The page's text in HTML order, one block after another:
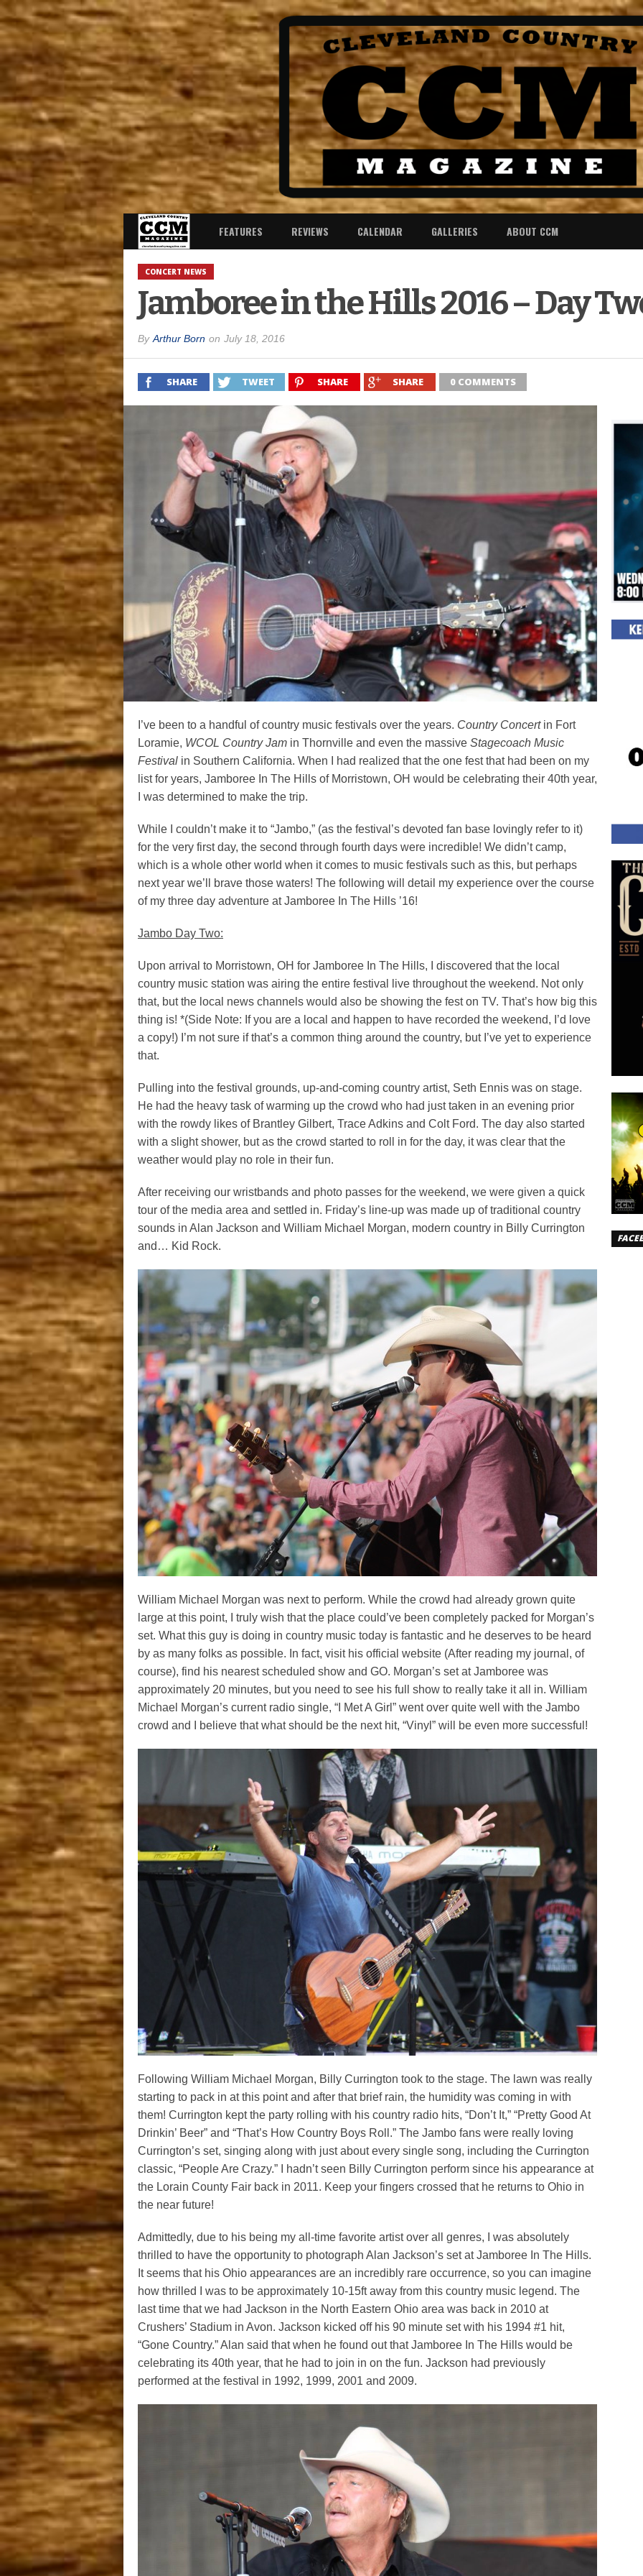
FEATURES REVIEWS CALENDAR GALLERIES ABOUT CCM
CONCERT NEWS
Jamboree in the Hills 2016 – Day
By Arthur Born on July 18, 2016
SHARE TWEET SHARE SHARE 0 COMMENTS
I’ve been to a handful of country music festivals over the years. Country Concertin Fort
Loramie, WCOL Country Jam in Thornville and even the massive Stagecoach Music
Festival in Southern California. When I had realized that the one fest that had been on my
list for years, Jamboree In The Hills of Morristown, OH would be celebrating their 40th year,
I was determined to make the trip.
While I couldn’t make it to “Jambo,” (as the festival’s devoted fan base lovingly refer to it)
for the very first day, the second through fourth days were incredible! We didn’t camp,
which is a whole other world when it comes to music festivals such as this, but perhaps
next year we’ll brave those waters! The following will detail my experience over the course
of my three day adventure at Jamboree In The Hills ’16!
Jambo Day Two:
Upon arrival to Morristown, OH for Jamboree In The Hills, I discovered that the local
country music station was airing the entire festival live throughout the weekend. Not only
that, but the local news channels would also be showing the fest on TV. That’s how big this
thing is! *(Side Note: If you are a local and happen to have recorded the weekend, I’d love
a copy!) I’m not sure if that’s a common thing around the country, but I’ve yet to experience
that.
Pulling into the festival grounds, up-and-coming country artist, Seth Ennis was on stage.
He had the heavy task of warming up the crowd who had just taken in an evening prior
with the rowdy likes of Brantley Gilbert, Trace Adkins and Colt Ford. The day also started
with a slight shower, but as the crowd started to roll in for the day, it was clear that the
weather would play no role in their fun.
After receiving our wristbands and photo passes for the weekend, we were given a quick
tour of the media area and settled in. Friday’s line-up was made up of traditional country
sounds in Alan Jackson and William Michael Morgan, modern country in Billy Currington
and… Kid Rock.
William Michael Morgan was next to perform. While the crowd had already grown quite
large at this point, I truly wish that the place could’ve been completely packed for Morgan’s
set. What this guy is doing in country music today is fantastic and he deserves to be heard
by as many folks as possible. In fact, visit his official website (After reading my journal, of
course), find his nearest scheduled show and GO. Morgan’s set at Jamboree was
approximately 20 minutes, but you need to see his full show to really take it all in. William
Michael Morgan’s current radio single, “I Met A Girl” went over quite well with the Jambo
crowd and I believe that what should be the next hit, “Vinyl” will be even more successful!
Following William Michael Morgan, Billy Currington took to the stage. The lawn was really
starting to pack in at this point and after that brief rain, the humidity was coming in with
them! Currington kept the party rolling with his country radio hits, “Don’t It,” “Pretty Good At
Drinkin’ Beer” and “That’s How Country Boys Roll.” The Jambo fans were really loving
Currington’s set, singing along with just about every single song, including the Currington
classic, “People Are Crazy.” I hadn’t seen Billy Currington perform since his appearance at
the Lorain County Fair back in 2011. Keep your fingers crossed that he returns to Ohio in
the near future!
Admittedly, due to his being my all-time favorite artist over all genres, I was absolutely
thrilled to have the opportunity to photograph Alan Jackson’s set at Jamboree In The Hills.
It seems that his Ohio appearances are an incredibly rare occurrence, so you can imagine
how thrilled I was to be approximately 10-15ft away from this country music legend. The
last time that we had Jackson in the North Eastern Ohio area was back in 2010 at
Crushers’ Stadium in Avon. Jackson kicked off his 90 minute set with his 1994 #1 hit,
“Gone Country.” Alan said that when he found out that Jamboree In The Hills would be
celebrating its 40th year, that he had to join in on the fun. Jackson had previously
performed at the festival in 1992, 1999, 2001 and 2009.